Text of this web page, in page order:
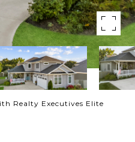
Realty Executives Elite